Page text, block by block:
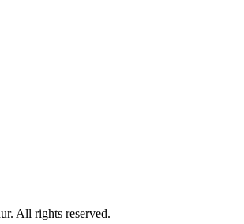
All rights reserved.